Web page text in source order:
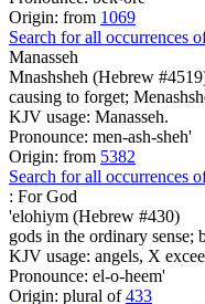
Origin: from 1069
Search for all occurrences
Manasseh
Mnashsheh (Hebrew
causing to forget;
KJV usage: Manasseh.
Pronounce: men-ash-sheh'
Origin: from 5382
Search for all occurrences
: For God
'elohiym (Hebrew #430)
gods in the ordinary sense;
KJV usage: angels, X
Pronounce: el-o-heem'
Origin: plural of433